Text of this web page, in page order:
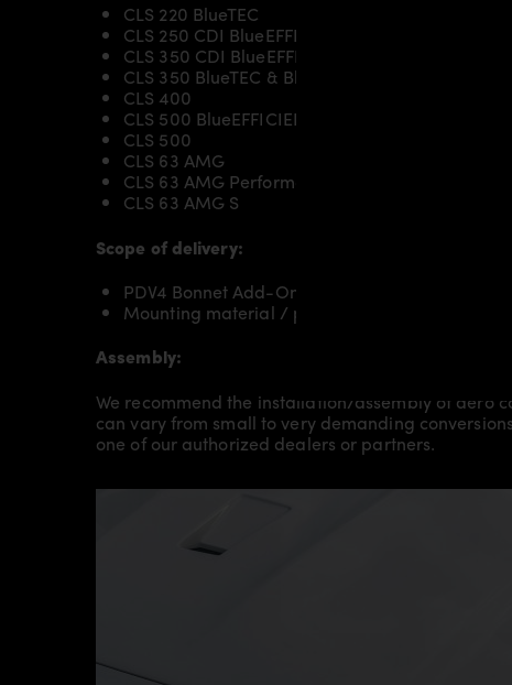
CLS 220 BlueTEC
CLS 250 CDI BlueEFFICIENCY
CLS 350 CDI BlueEFFICIENCY
CLS 350 BlueTEC & BlueEFFICIENCY
CLS 400
CLS 500 BlueEFFICIENCY
CLS 500
CLS 63 AMG
CLS 63 AMG Performance Package
CLS 63 AMG S
Scope of delivery:
PDV4 Bonnet Add-On for Mercedes CLS X218
Mounting material / plastic grid (on special
Assembly:
We recommend the installation/assembly of aero
can vary from small to very demanding
one of our authorized dealers or partners.